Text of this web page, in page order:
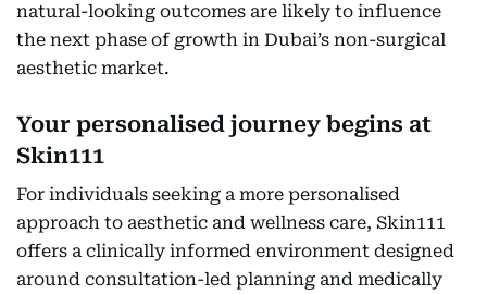
natural-looking outcomes are likely to influence
the next phase of growth in Dubai’s non-surgical
aesthetic market.
Your personalised journey begins at
Skin111
For individuals seeking a more personalised
approach to aesthetic and wellness care, Skin111
offers a clinically informed environment designed
around consultation-led planning and medically